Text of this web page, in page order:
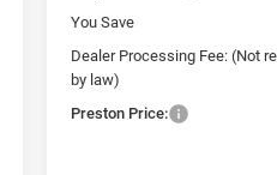
You Save
Dealer Processing Fee: (Not
by law)
Preston Price: